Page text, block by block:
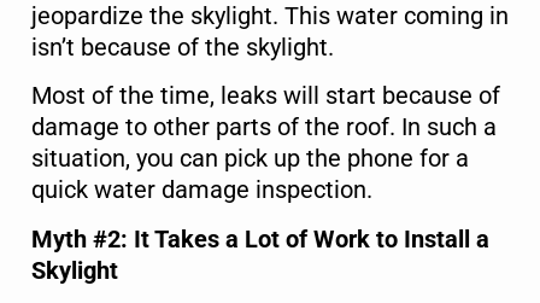
jeopardize the skylight. This water coming in
isn’t because of the skylight.
Most of the time, leaks will start because of
damage to other parts of the roof. In such a
situation, you can pick up the phone for a
quick water damage inspection.
Myth #2: It Takes a Lot of Work to Install a
Skylight